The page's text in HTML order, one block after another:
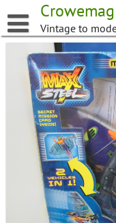
to
content Vintage to